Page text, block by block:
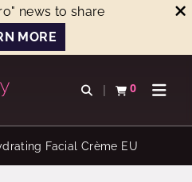
news to share
MORE
Open search
0
View basketOpen
Facial Crème EU